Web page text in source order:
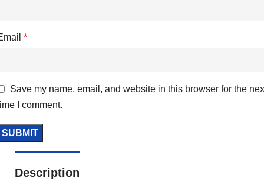
*
Save my name, email, and website in this browser for the
I comment.
Description